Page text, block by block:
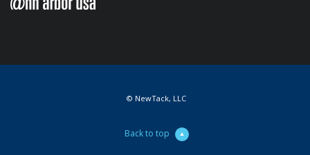
© NewTack, LLC
Back to top